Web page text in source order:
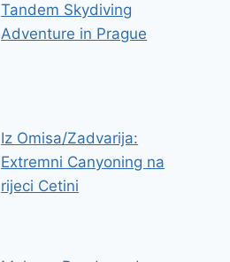
Tandem Skydiving
Adventure in Prague
Iz Omisa/Zadvarija:
Extremni Canyoning na
rijeci Cetini